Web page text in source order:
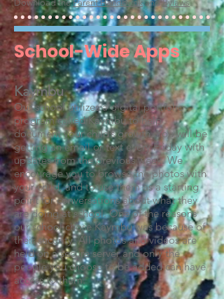
Download theParent HandbookandBylaws.
School-Wide Apps
Kaymbu
Our school utilizes a digital portfolio
program called Kaymbu to help
document your child’s growth. You will be
getting an email or text every Friday with
updates from the previous week. We
encourage you to browse the photos with
your child, and to use them as a starting
point for conversations about what they
are doing at school. One of the reasons
our school chose Kaymbu was because of
their security. All photos and videos are
held on a secure server and only the
people you choose to be added can have
access to them.